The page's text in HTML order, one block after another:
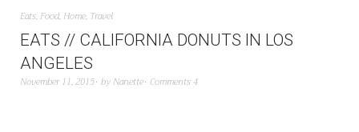
Eats, Food, Home, Travel
EATS // CALIFORNIA DONUTS IN LOS
ANGELES
November 11, 2015 by Nanette Comments 4